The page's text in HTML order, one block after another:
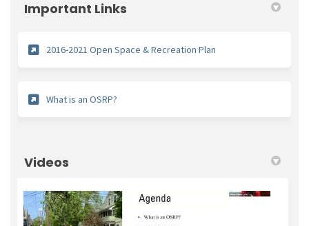
Important Links
2016-2021 Open Space & Recreation Plan
What is an OSRP?
Videos